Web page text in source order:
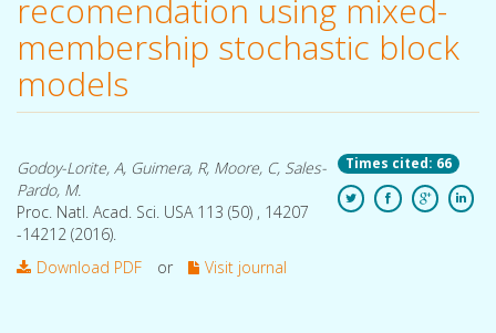
recomendation using mixed-
membership stochastic block
models
Times cited: 66
Godoy-Lorite, A, Guimera, R, Moore, C, Sales-
Pardo, M.
Proc. Natl. Acad. Sci. USA 113 (50) , 14207
-14212 (2016).
Download PDF
or Visit journal